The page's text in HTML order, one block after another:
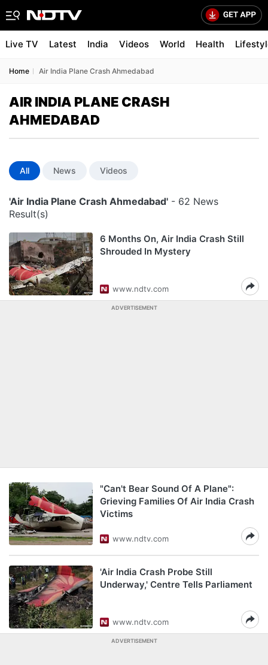
Live TV Latest India Videos World Health
Home Air India Plane Crash Ahmedabad
AIR INDIA PLANE CRASH
AHMEDABAD
All News Videos
'Air India Plane Crash Ahmedabad' - 62 News
Result(s)
6 Months On, Air India Crash Still
Shrouded In Mystery
www.ndtv.com
ADVERTISEMENT
"Can't Bear Sound Of A Plane":
Grieving Families Of Air India Crash
Victims
www.ndtv.com
'Air India Crash Probe Still
Underway,' Centre Tells Parliament
www.ndtv.com
ADVERTISEMENT